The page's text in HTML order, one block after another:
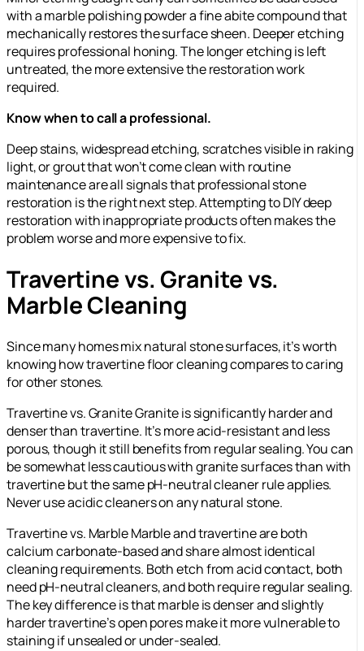
with a marble polishing powder a fine abite compound that
mechanically restores the surface sheen. Deeper etching
requires professional honing. The longer etching is left
untreated, the more extensive the restoration work
required.
Know when to call a professional.
Deep stains, widespread etching, scratches visible in raking
light, or grout that won’t come clean with routine
maintenance are all signals that professional stone
restoration is the right next step. Attempting to DIY deep
restoration with inappropriate products often makes the
problem worse and more expensive to fix.
Travertine vs. Granite vs.
Marble Cleaning
Since many homes mix natural stone surfaces, it’s worth
knowing how travertine floor cleaning compares to caring
for other stones.
Travertine vs. Granite Granite is significantly harder and
denser than travertine. It’s more acid-resistant and less
porous, though it still benefits from regular sealing. You can
be somewhat less cautious with granite surfaces than with
travertine but the same pH-neutral cleaner rule applies.
Never use acidic cleaners on any natural stone.
Travertine vs. Marble Marble and travertine are both
calcium carbonate-based and share almost identical
cleaning requirements. Both etch from acid contact, both
need pH-neutral cleaners, and both require regular sealing.
The key difference is that marble is denser and slightly
harder travertine’s open pores make it more vulnerable to
staining if unsealed or under-sealed.